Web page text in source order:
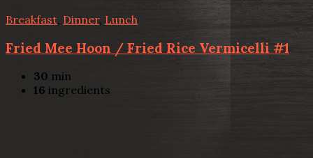
Breakfast Dinner, Lunch
Fried Mee Hoon / Fried Rice Vermicelli #1
30 min
16 ingredients